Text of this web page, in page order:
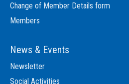
Change of Member Details form
Members
News & Events
Newsletter
Social Activities